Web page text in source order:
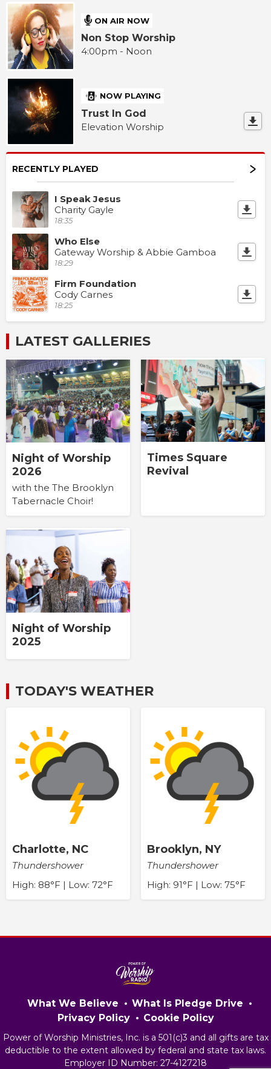
ON AIR NOW
Non Stop Worship
4:00pm - Noon
NOW PLAYING
Trust In God
Elevation Worship
RECENTLY PLAYED
I Speak Jesus
Charity Gayle
18:35
Who Else
Gateway Worship & Abbie Gamboa
18:29
Firm Foundation
Cody Carnes
18:25
LATEST GALLERIES
Night of Worship
2026
with the The Brooklyn
Tabernacle Choir!
Times Square
Revival
Night of Worship
2025
TODAY'S WEATHER
Charlotte, NC
Thundershower
High: 88°F | Low: 72°F
Brooklyn, NY
Thundershower
High: 91°F | Low: 75°F
What We Believe
What Is Pledge Drive
Privacy Policy
Cookie Policy
Power of Worship Ministries, Inc. is a 501(c)3 and all gifts are tax
deductible to the extent allowed by federal and state tax laws.
Employer ID Number: 27-4127218